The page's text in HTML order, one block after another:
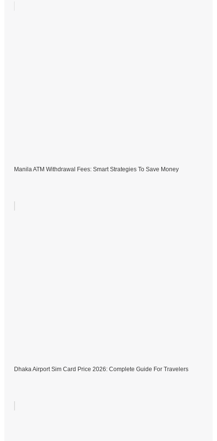
Manila ATM Withdrawal Fees: Smart Strategies To Save Money
Dhaka Airport Sim Card Price 2026: Complete Guide For Travelers